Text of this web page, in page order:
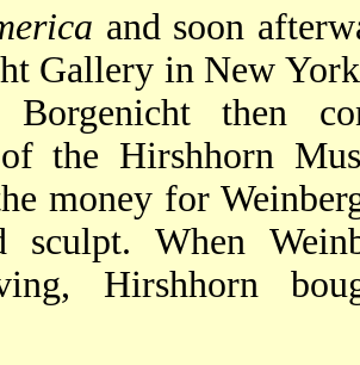
and soon
Gallery in New
Borgenicht then
the Hirshhorn
money for
sculpt. When
Hirshhorn